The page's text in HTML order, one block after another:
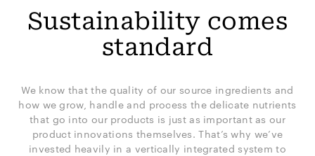
Sustainability comes
standard
We know that the quality of our source ingredients and
how we grow, handle and process the delicate nutrients
that go into our products is just as important as our
product innovations themselves. That’s why we’ve
invested heavily in a vertically integrated system to